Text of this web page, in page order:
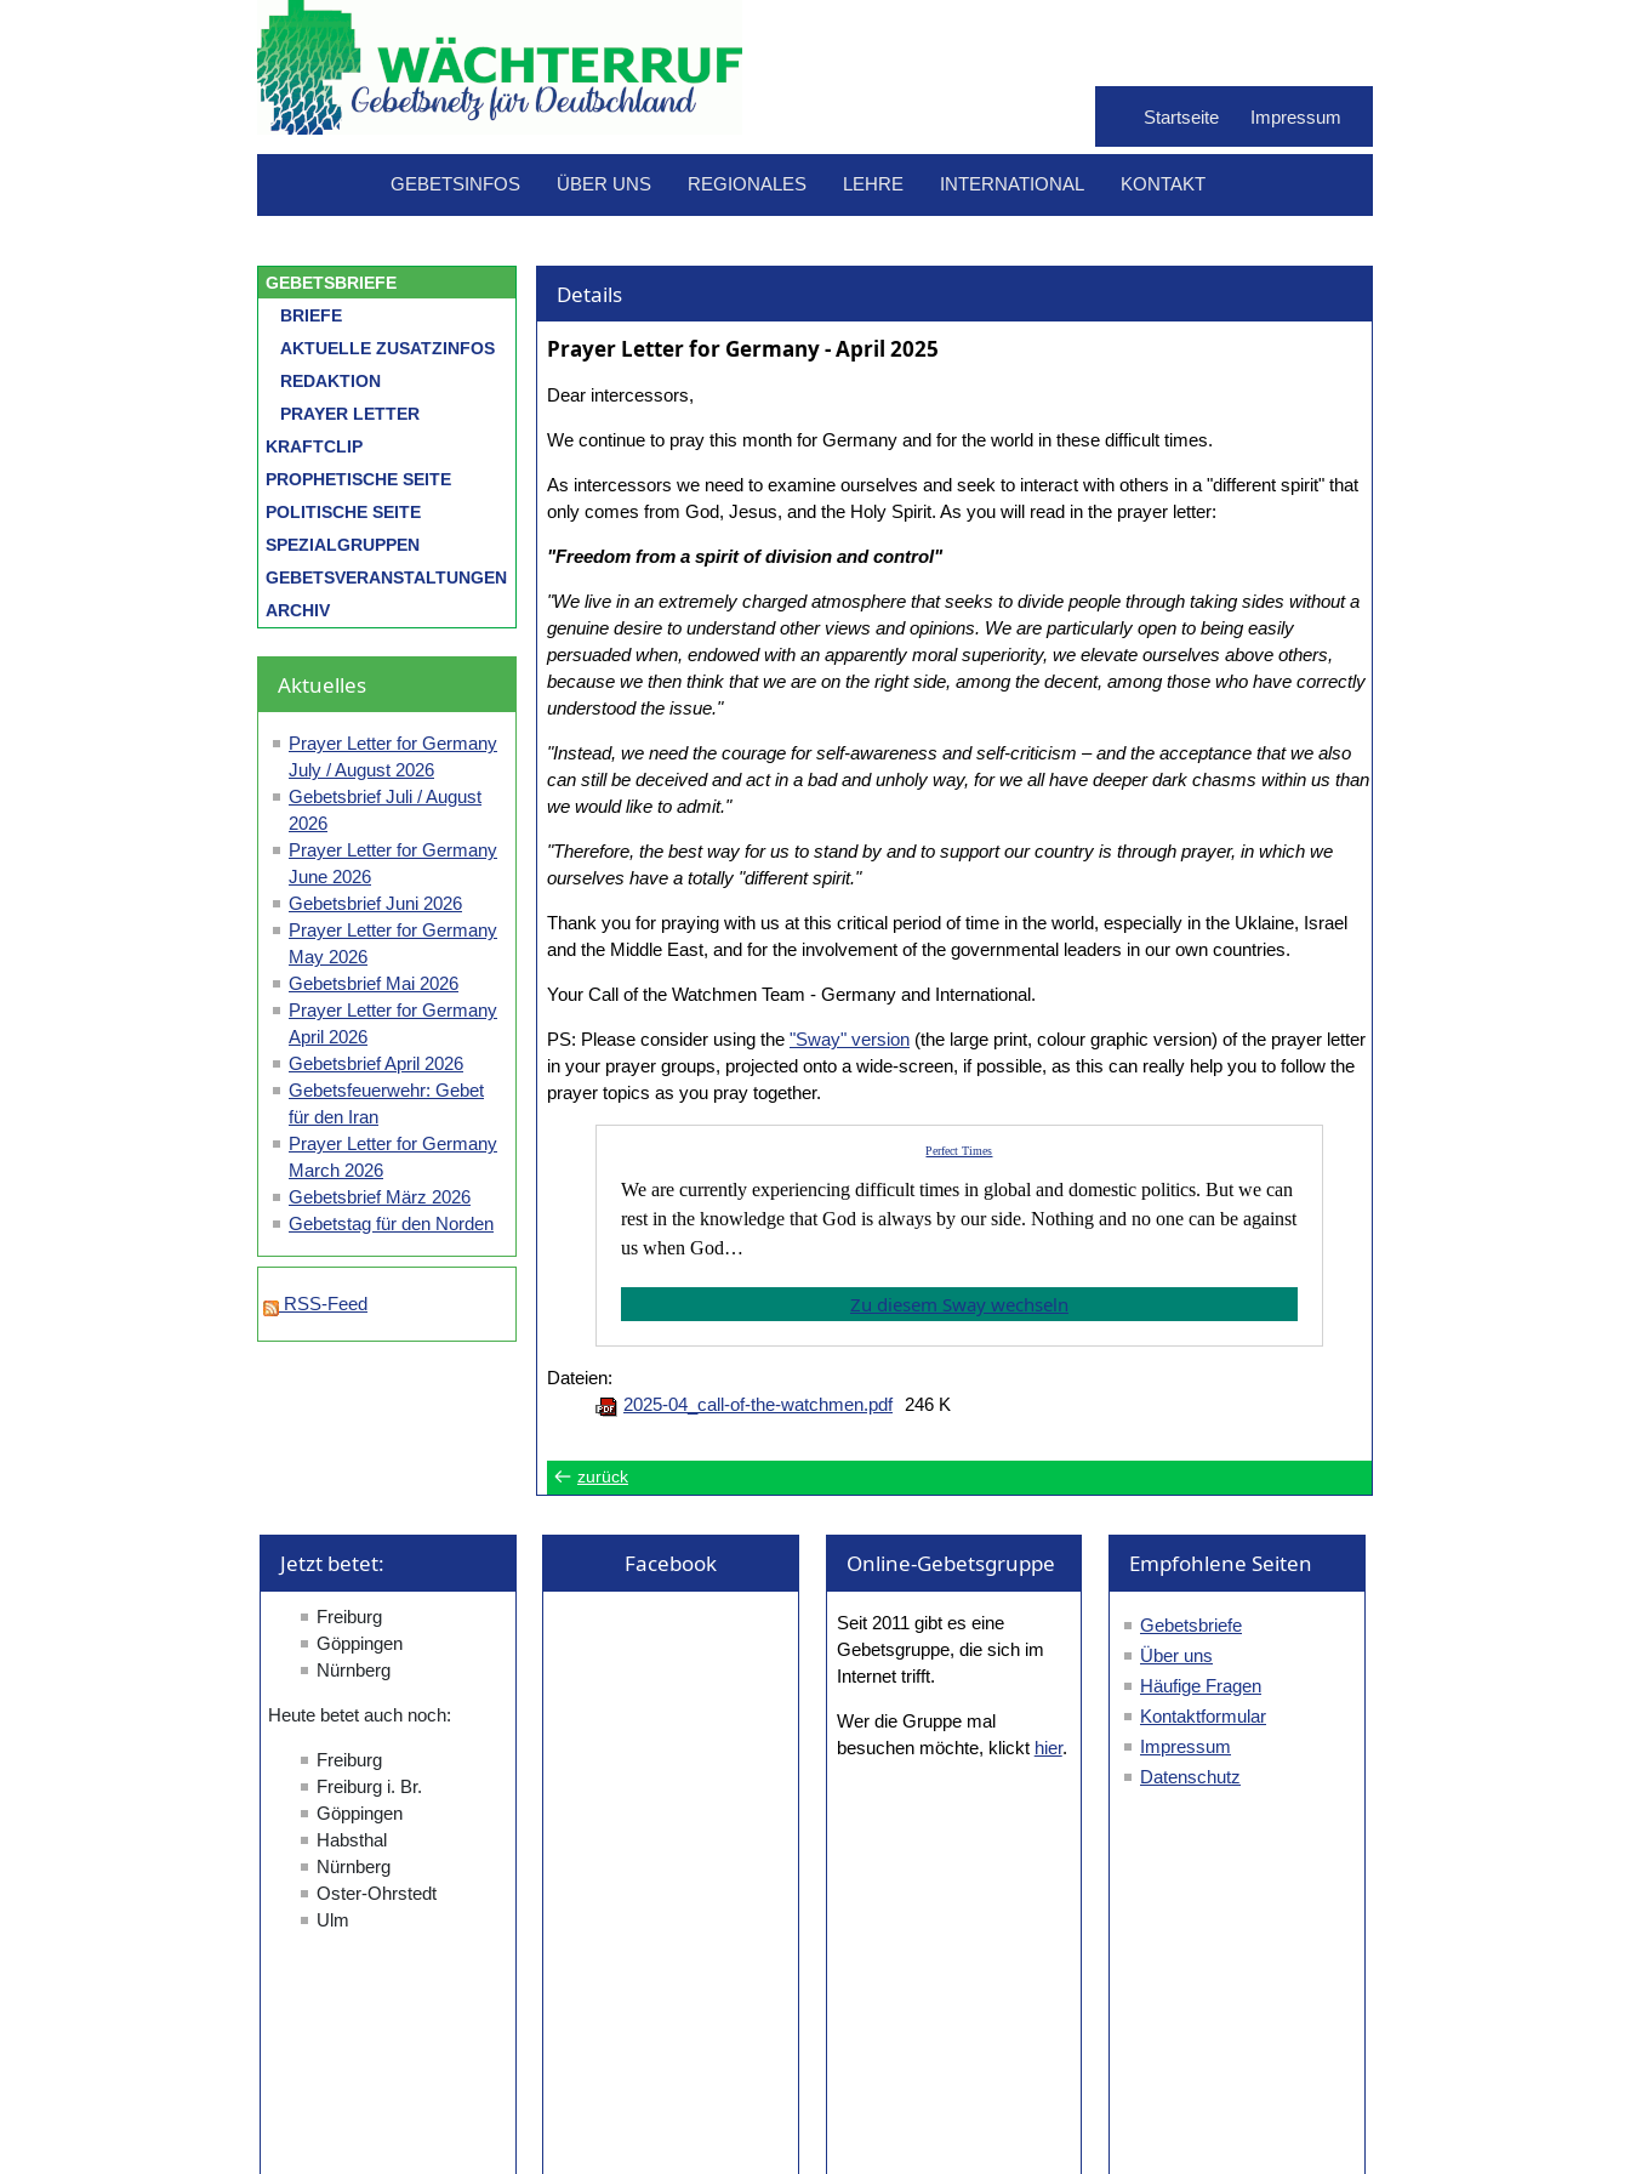
Startseite Impressum
GEBETSINFOS ÜBER UNS REGIONALES LEHRE INTERNATIONAL KONTAKT
GEBETSBRIEFE
BRIEFE
AKTUELLE ZUSATZINFOS
REDAKTION
PRAYER LETTER
KRAFTCLIP
PROPHETISCHE SEITE
POLITISCHE SEITE
SPEZIALGRUPPEN
GEBETSVERANSTALTUNGEN
ARCHIV
Aktuelles
Prayer Letter for Germany
July / August 2026
Gebetsbrief Juli / August
2026
Prayer Letter for Germany
June 2026
Gebetsbrief Juni 2026
Prayer Letter for Germany
May 2026
Gebetsbrief Mai 2026
Prayer Letter for Germany
April 2026
Gebetsbrief April 2026
Gebetsfeuerwehr: Gebet
für den Iran
Prayer Letter for Germany
March 2026
Gebetsbrief März 2026
Gebetstag für den Norden
RSS-Feed
Details
Prayer Letter for Germany - April 2025
Dear intercessors,
We continue to pray this month for Germany and for the world in these difficult times.
As intercessors we need to examine ourselves and seek to interact with others in a "different spirit" that
only comes from God, Jesus, and the Holy Spirit. As you will read in the prayer letter:
"Freedom from a spirit of division and control"
"We live in an extremely charged atmosphere that seeks to divide people through taking sides without a
genuine desire to understand other views and opinions. We are particularly open to being easily
persuaded when, endowed with an apparently moral superiority, we elevate ourselves above others,
because we then think that we are on the right side, among the decent, among those who have correctly
understood the issue."
"Instead, we need the courage for self-awareness and self-criticism – and the acceptance that we also
can still be deceived and act in a bad and unholy way, for we all have deeper dark chasms within us than
we would like to admit."
"Therefore, the best way for us to stand by and to support our country is through prayer, in which we
ourselves have a totally "different spirit."
Thank you for praying with us at this critical period of time in the world, especially in the Uklaine, Israel
and the Middle East, and for the involvement of the governmental leaders in our own countries.
Your Call of the Watchmen Team - Germany and International.
PS: Please consider using the "Sway" version(the large print, colour graphic version) of the prayer letter
in your prayer groups, projected onto a wide-screen, if possible, as this can really help you to follow the
prayer topics as you pray together.
Perfect Times
We are currently experiencing difficult times in global and domestic politics. But we can
rest in the knowledge that God is always by our side. Nothing and no one can be against
us when God…
Zu diesem Sway wechseln
Dateien:
2025-04_call-of-the-watchmen.pdf
246 K
zurück
Jetzt betet: Facebook Online-Gebetsgruppe
Seit 2011 gibt es eine
Gebetsgruppe, die sich im
Internet trifft.
Wer die Gruppe mal
besuchen möchte, klickt hier.
Empfohlene Seiten
Gebetsbriefe
Über uns
Häufige Fragen
Kontaktformular
Impressum
Datenschutz